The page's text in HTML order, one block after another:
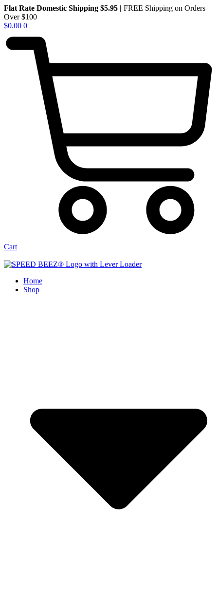
Skip
to
content
Flat Rate Domestic Shipping $5.95 | FREE Shipping on Orders
Over $100
$0.00 0
Cart
Home
Shop